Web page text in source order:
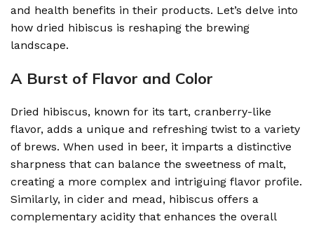
and health benefits in their products. Let’s delve into
how dried hibiscus is reshaping the brewing
landscape.
A Burst of Flavor and Color
Dried hibiscus, known for its tart, cranberry-like
flavor, adds a unique and refreshing twist to a variety
of brews. When used in beer, it imparts a distinctive
sharpness that can balance the sweetness of malt,
creating a more complex and intriguing flavor profile.
Similarly, in cider and mead, hibiscus offers a
complementary acidity that enhances the overall